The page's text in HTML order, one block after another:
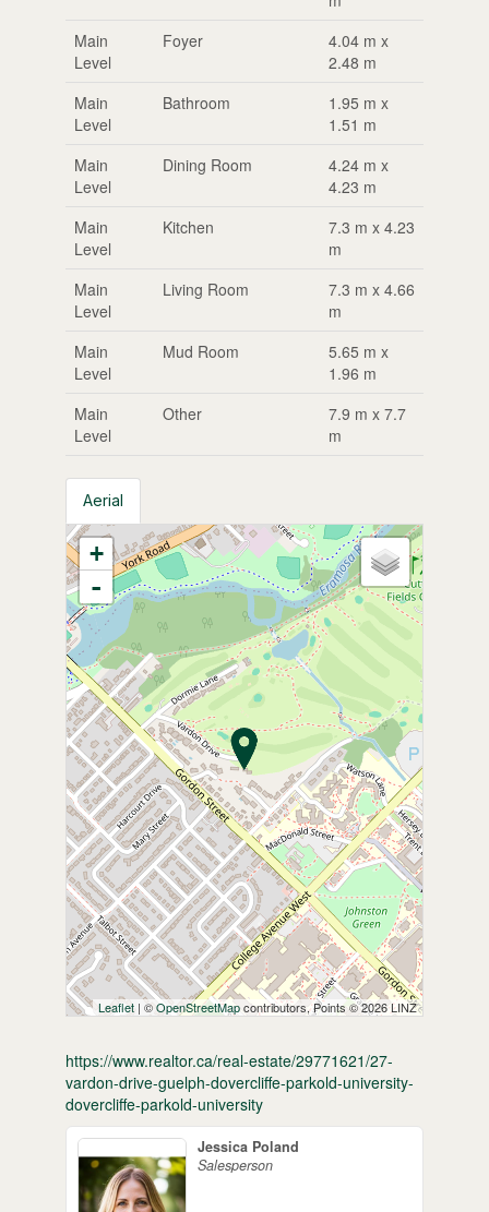
Main
Level
Foyer
4.04 m x
2.48 m
Main
Level
Bathroom
1.95 m x
1.51 m
Main
Level
Dining Room
4.24 m x
4.23 m
Main
Level
Kitchen
7.3 m x 4.23
m
Main
Level
Living Room
7.3 m x 4.66
m
Main
Level
Mud Room
5.65 m x
1.96 m
Main
Level
Other
7.9 m x 7.7
m
Aerial
+
-
Leaflet | ©OpenStreetMapcontributors, Points © 2026 LINZ
https://www.realtor.ca/real-estate/29771621/27-
vardon-drive-guelph-dovercliffe-parkold-university-
dovercliffe-parkold-university
Jessica Poland
Salesperson